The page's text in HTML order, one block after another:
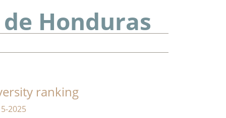
Honduras
ranking
2025